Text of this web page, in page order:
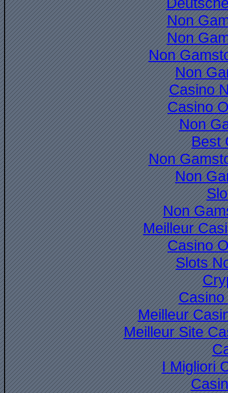
Non
Non
Non
Non
Casino
Casino
Non
Best
Non
Non
Non
Meilleur
Casino
Slots
Casino
Meilleur
Meilleur Site
I Migliori